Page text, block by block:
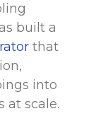
built a
that
into
at scale.